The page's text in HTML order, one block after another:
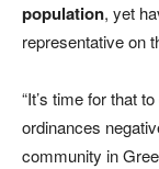
population, yet
representative on
“It’s time for that
ordinances
community in